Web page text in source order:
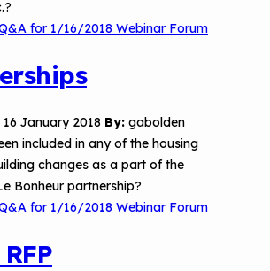
for 1/16/2018 Webinar Forum
16 January 2018 By: gabolden
included in any of the housing
changes as a part of the
Bonheur partnership?
for 1/16/2018 Webinar Forum